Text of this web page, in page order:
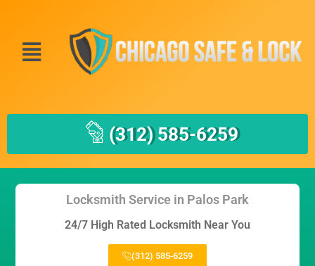
(312) 585-6259
Locksmith Service in Palos Park
24/7 High Rated Locksmith Near You
(312) 585-6259